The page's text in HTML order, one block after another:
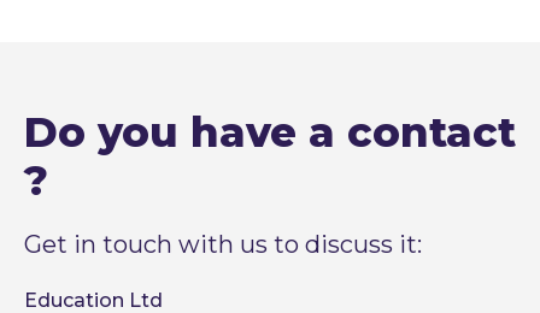
Do you have a contact
?
Get in touch with us to discuss it:
Education Ltd